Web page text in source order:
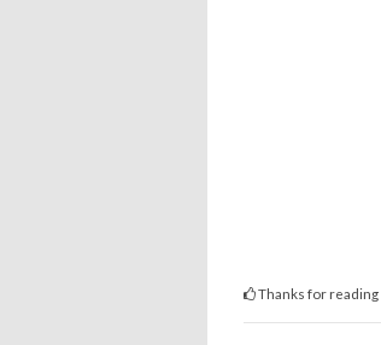
Thanks for reading